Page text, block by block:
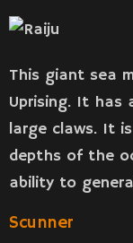
This giant sea
Uprising. It has
large claws. It
depths of the
ability to
Scunner